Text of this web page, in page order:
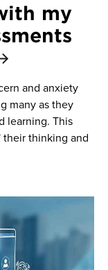
my
and anxiety
many as they
learning. This
their thinking and